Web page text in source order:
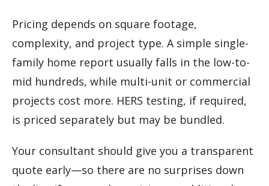
Pricing depends on square footage,
complexity, and project type. A simple single-
family home report usually falls in the low-to-
mid hundreds, while multi-unit or commercial
projects cost more. HERS testing, if required,
is priced separately but may be bundled.
Your consultant should give you a transparent
quote early—so there are no surprises down